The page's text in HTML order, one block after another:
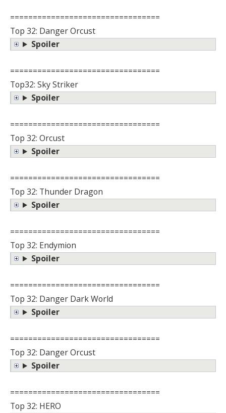
=================================
Top 32: Danger Orcust
Spoiler
=================================
Top32: Sky Striker
Spoiler
=================================
Top 32: Orcust
Spoiler
=================================
Top 32: Thunder Dragon
Spoiler
=================================
Top 32: Endymion
Spoiler
=================================
Top 32: Danger Dark World
Spoiler
=================================
Top 32: Danger Orcust
Spoiler
=================================
Top 32: HERO